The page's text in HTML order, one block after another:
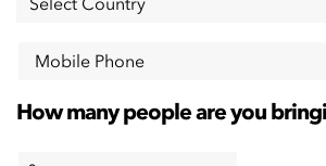
Mobile Phone
How many people are you